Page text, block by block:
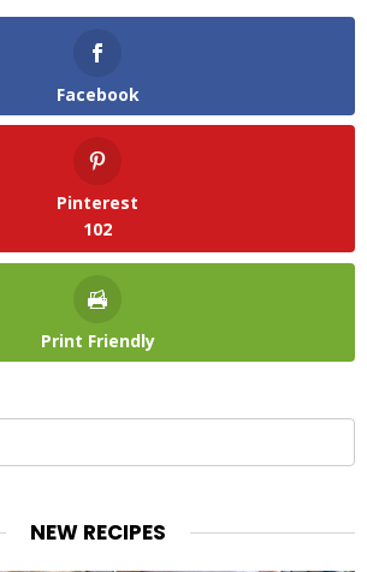
Facebook
Pinterest
102
Print Friendly
NEW RECIPES